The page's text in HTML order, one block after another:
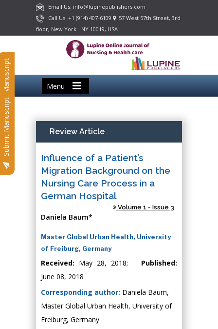
Email Us: info@lupinepublishers.com
Call Us: +1 (914) 407-6109
57 West 57th Street, 3rd
floor, New York - NY 10019, USA
Menu
Submit Manuscript
Submit Manuscript Review Article
Influence of a Patient’s
Migration Background on the
Nursing Care Process in a
German Hospital
Volume 1 - Issue 3
Daniela Baum*
Master Global Urban Health, University
of Freiburg, Germany
Received: May 28, 2018; Published:
June 08, 2018
Corresponding author: Daniela Baum,
Master Global Urban Health, University of
Freiburg, Germany